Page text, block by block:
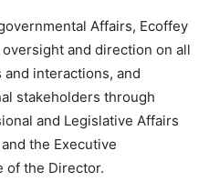
Affairs, Ecoffey
and direction on all
interactions, and
stakeholders through
and Legislative Affairs
the Executive
of the Director.